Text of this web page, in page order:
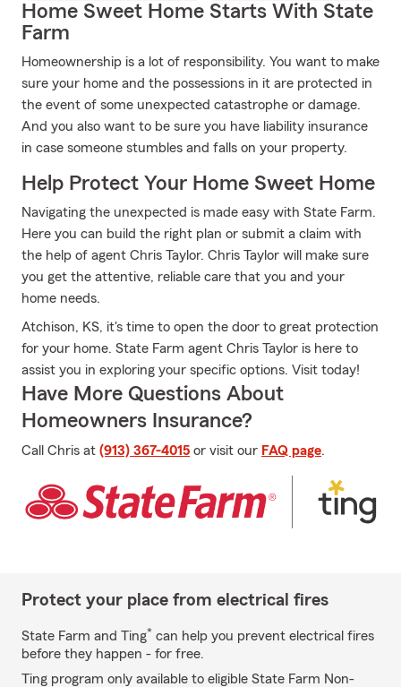
Home Sweet Home Starts With State
Farm
Homeownership is a lot of responsibility. You want to make
sure your home and the possessions in it are protected in
the event of some unexpected catastrophe or damage.
And you also want to be sure you have liability insurance
in case someone stumbles and falls on your property.
Help Protect Your Home Sweet Home
Navigating the unexpected is made easy with State Farm.
Here you can build the right plan or submit a claim with
the help of agent Chris Taylor. Chris Taylor will make sure
you get the attentive, reliable care that you and your
home needs.
Atchison, KS, it's time to open the door to great protection
for your home. State Farm agent Chris Taylor is here to
assist you in exploring your specific options. Visit today!
Have More Questions About
Homeowners Insurance?
Call Chris at (913) 367-4015 or visit our FAQ page.
Protect your place from electrical fires
State Farm and Ting* can help you prevent electrical fires
before they happen - for free.
Ting program only available to eligible State Farm Non-